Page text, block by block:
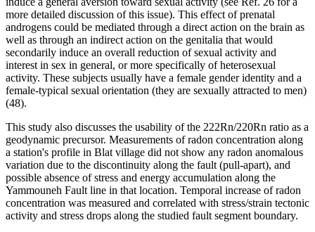
more detailed discussion of this issue). This effect of prenatal
androgens could be mediated through a direct action on the brain as
well as through an indirect action on the genitalia that would
secondarily induce an overall reduction of sexual activity and
interest in sex in general, or more specifically of heterosexual
activity. These subjects usually have a female gender identity and a
female-typical sexual orientation (they are sexually attracted to men)
(48).
This study also discusses the usability of the 222Rn/220Rn ratio as a
geodynamic precursor. Measurements of radon concentration along
a station's profile in Blat village did not show any radon anomalous
variation due to the discontinuity along the fault (pull-apart), and
possible absence of stress and energy accumulation along the
Yammouneh Fault line in that location. Temporal increase of radon
concentration was measured and correlated with stress/strain tectonic
activity and stress drops along the studied fault segment boundary.